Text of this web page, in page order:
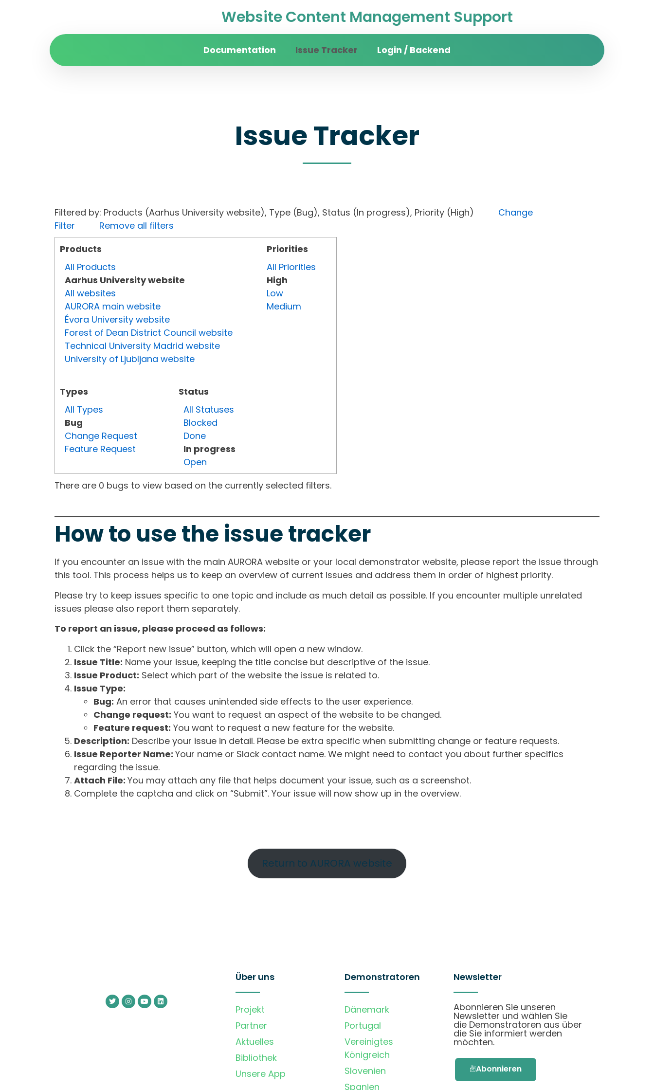
Website Content Management Support
Documentation Issue Tracker Login / Backend
Issue Tracker
Filtered by: Products (Aarhus University website), Type (Bug), Status (In progress), Priority (High) Change
Filter
Remove all filters
Products
All Products
Aarhus University website
All websites
AURORA main website
Évora University website
Forest of Dean District Council website
Technical University Madrid website
University of Ljubljana website
Types
All Types
Bug
Change Request
Feature Request
Status
All Statuses
Blocked
Done
In progress
Open
Priorities
All Priorities
High
Low
Medium
There are 0 bugs to view based on the currently selected filters.
How to use the issue tracker
If you encounter an issue with the main AURORA website or your local demonstrator website, please report the issue through
this tool. This process helps us to keep an overview of current issues and address them in order of highest priority.
Please try to keep issues specific to one topic and include as much detail as possible. If you encounter multiple unrelated
issues please also report them separately.
To report an issue, please proceed as follows:
Click the “Report new issue” button, which will open a new window.
Issue Title: Name your issue, keeping the title concise but descriptive of the issue.
Issue Product: Select which part of the website the issue is related to.
Issue Type:
Bug: An error that causes unintended side effects to the user experience.
Change request: You want to request an aspect of the website to be changed.
Feature request: You want to request a new feature for the website.
Description: Describe your issue in detail. Please be extra specific when submitting change or feature requests.
Issue Reporter Name: Your name or Slack contact name. We might need to contact you about further specifics
regarding the issue.
Attach File: You may attach any file that helps document your issue, such as a screenshot.
Complete the captcha and click on “Submit”. Your issue will now show up in the overview.
Return to AURORA website
Über uns
Projekt
Partner
Aktuelles
Bibliothek
Unsere App
Demonstratoren
Dänemark
Portugal
Vereinigtes
Königreich
Slovenien
Spanien
Newsletter
Abonnieren Sie unseren
Newsletter und wählen Sie
die Demonstratoren aus über
die Sie informiert werden
möchten.
Abonnieren